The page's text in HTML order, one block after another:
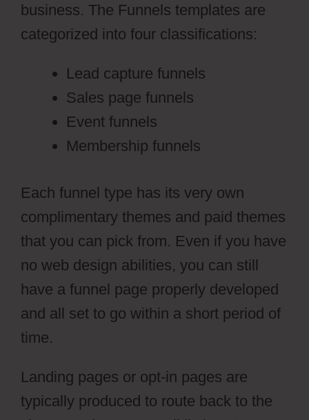
business. The Funnels templates are
categorized into four classifications:
Lead capture funnels
Sales page funnels
Event funnels
Membership funnels
Each funnel type has its very own
complimentary themes and paid themes
that you can pick from. Even if you have
no web design abilities, you can still
have a funnel page properly developed
and all set to go within a short period of
time.
Landing pages or opt-in pages are
typically produced to route back to the